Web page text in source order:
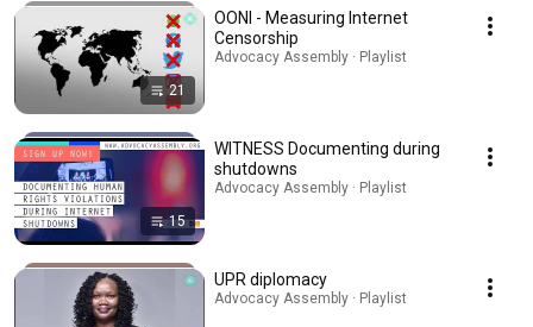
21
OONI - Measuring Internet
Censorship
Advocacy Assembly · Playlist
15
WITNESS Documenting during
shutdowns
Advocacy Assembly · Playlist
UPR diplomacy
Advocacy Assembly · Playlist